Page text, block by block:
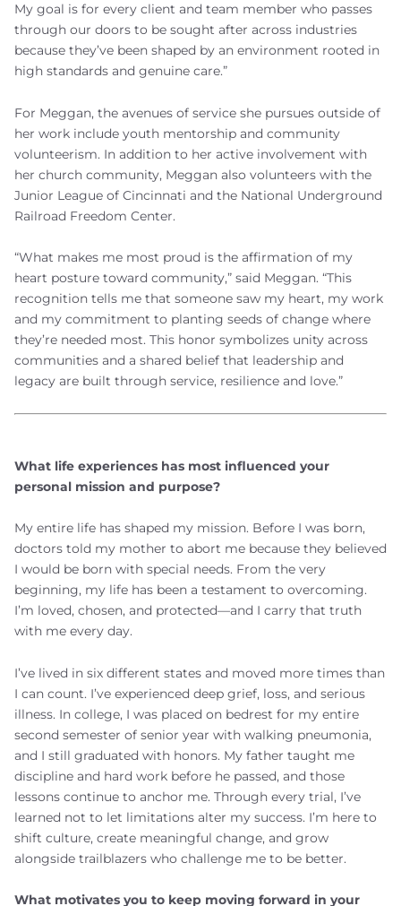
My goal is for every client and team member who passes
through our doors to be sought after across industries
because they’ve been shaped by an environment rooted in
high standards and genuine care.”
For Meggan, the avenues of service she pursues outside of
her work include youth mentorship and community
volunteerism. In addition to her active involvement with
her church community, Meggan also volunteers with the
Junior League of Cincinnati and the National Underground
Railroad Freedom Center.
“What makes me most proud is the affirmation of my
heart posture toward community,” said Meggan. “This
recognition tells me that someone saw my heart, my work
and my commitment to planting seeds of change where
they’re needed most. This honor symbolizes unity across
communities and a shared belief that leadership and
legacy are built through service, resilience and love.”
What life experiences has most influenced your
personal mission and purpose?
My entire life has shaped my mission. Before I was born,
doctors told my mother to abort me because they believed
I would be born with special needs. From the very
beginning, my life has been a testament to overcoming.
I’m loved, chosen, and protected—and I carry that truth
with me every day.
I’ve lived in six different states and moved more times than
I can count. I’ve experienced deep grief, loss, and serious
illness. In college, I was placed on bedrest for my entire
second semester of senior year with walking pneumonia,
and I still graduated with honors. My father taught me
discipline and hard work before he passed, and those
lessons continue to anchor me. Through every trial, I’ve
learned not to let limitations alter my success. I’m here to
shift culture, create meaningful change, and grow
alongside trailblazers who challenge me to be better.
What motivates you to keep moving forward in your